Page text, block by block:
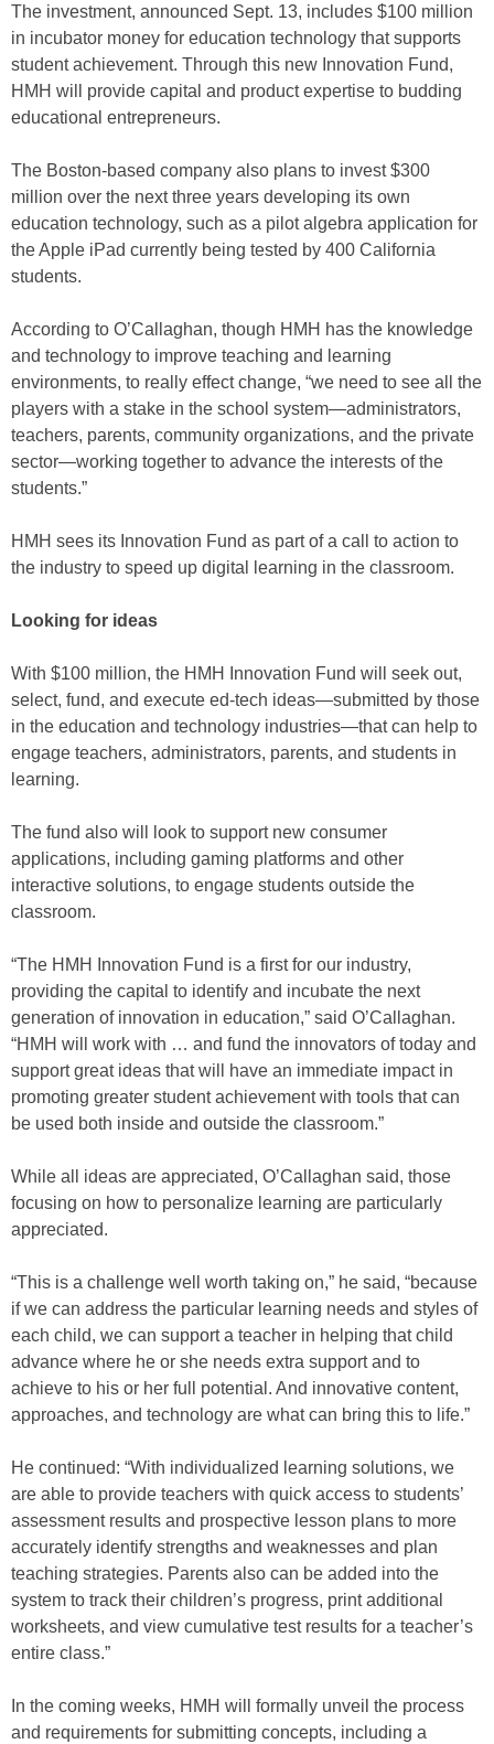
The investment, announced Sept. 13, includes $100 million
in incubator money for education technology that supports
student achievement. Through this new Innovation Fund,
HMH will provide capital and product expertise to budding
educational entrepreneurs.
The Boston-based company also plans to invest $300
million over the next three years developing its own
education technology, such as a pilot algebra application for
the Apple iPad currently being tested by 400 California
students.
According to O’Callaghan, though HMH has the knowledge
and technology to improve teaching and learning
environments, to really effect change, “we need to see all the
players with a stake in the school system—administrators,
teachers, parents, community organizations, and the private
sector—working together to advance the interests of the
students.”
HMH sees its Innovation Fund as part of a call to action to
the industry to speed up digital learning in the classroom.
Looking for ideas
With $100 million, the HMH Innovation Fund will seek out,
select, fund, and execute ed-tech ideas—submitted by those
in the education and technology industries—that can help to
engage teachers, administrators, parents, and students in
learning.
The fund also will look to support new consumer
applications, including gaming platforms and other
interactive solutions, to engage students outside the
classroom.
“The HMH Innovation Fund is a first for our industry,
providing the capital to identify and incubate the next
generation of innovation in education,” said O’Callaghan.
“HMH will work with … and fund the innovators of today and
support great ideas that will have an immediate impact in
promoting greater student achievement with tools that can
be used both inside and outside the classroom.”
While all ideas are appreciated, O’Callaghan said, those
focusing on how to personalize learning are particularly
appreciated.
“This is a challenge well worth taking on,” he said, “because
if we can address the particular learning needs and styles of
each child, we can support a teacher in helping that child
advance where he or she needs extra support and to
achieve to his or her full potential. And innovative content,
approaches, and technology are what can bring this to life.”
He continued: “With individualized learning solutions, we
are able to provide teachers with quick access to students’
assessment results and prospective lesson plans to more
accurately identify strengths and weaknesses and plan
teaching strategies. Parents also can be added into the
system to track their children’s progress, print additional
worksheets, and view cumulative test results for a teacher’s
entire class.”
In the coming weeks, HMH will formally unveil the process
and requirements for submitting concepts, including a